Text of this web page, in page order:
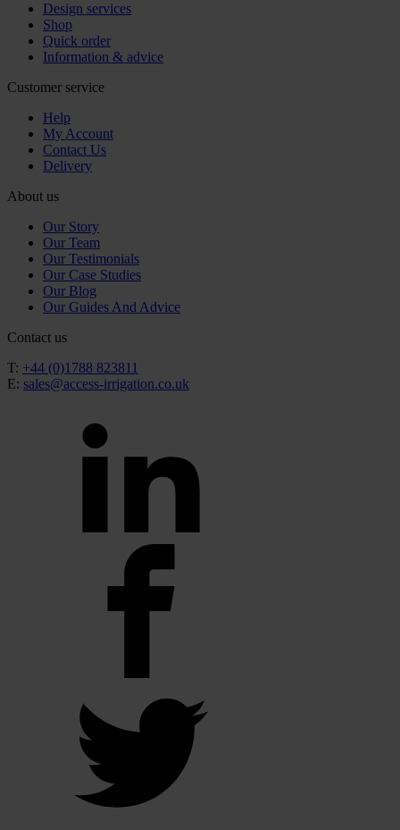
Design services
Shop
Quick order
Information & advice
Customer service
Help
My Account
Contact Us
Delivery
About us
Our Story
Our Team
Our Testimonials
Our Case Studies
Our Blog
Our Guides And Advice
Contact us
T: +44 (0)1788 823811
E: sales@access-irrigation.co.uk